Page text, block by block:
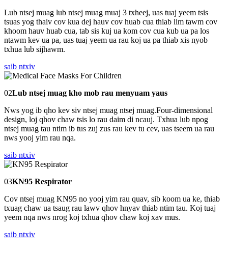
Lub ntsej muag lub ntsej muag muaj 3 txheej, uas tuaj yeem tsis
tsuas yog thaiv cov kua dej hauv cov huab cua thiab lim tawm cov
khoom hauv huab cua, tab sis kuj ua kom cov cua kub ua pa los
ntawm kev ua pa, uas tuaj yeem ua rau koj ua pa thiab xis nyob
txhua lub sijhawm.
saib ntxiv
02Lub ntsej muag kho mob rau menyuam yaus
Nws yog ib qho kev siv ntsej muag ntsej muag.Four-dimensional
design, loj qhov chaw tsis lo rau daim di ncauj. Txhua lub npog
ntsej muag tau ntim ib tus zuj zus rau kev tu cev, uas tseem ua rau
nws yooj yim rau nqa.
saib ntxiv
03KN95 Respirator
Cov ntsej muag KN95 no yooj yim rau quav, sib koom ua ke, thiab
txuag chaw ua tsaug rau lawv qhov hnyav thiab ntim tau. Koj tuaj
yeem nqa nws nrog koj txhua qhov chaw koj xav mus.
saib ntxiv